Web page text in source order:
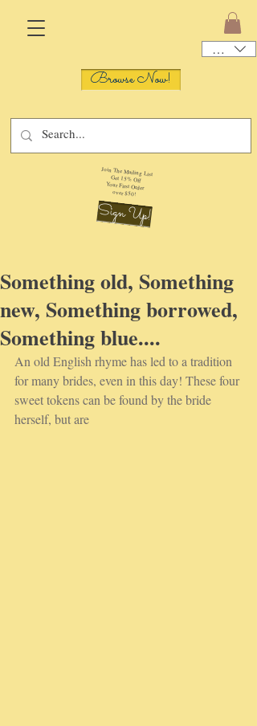
USD ($)
Join The Mailing List
Get 15% Off
Your First Order
over $50!
Sign Up!
Browse Now!
Something old, Something
new, Something borrowed,
Something blue....
An old English rhyme has led to a tradition
for many brides, even in this day! These four
sweet tokens can be found by the bride
herself, but are